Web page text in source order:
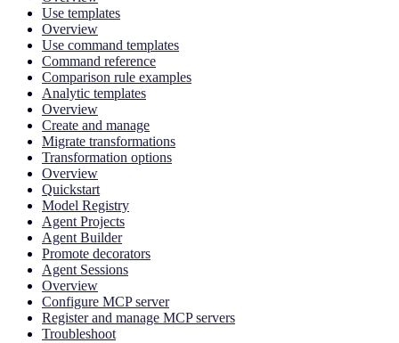
Use templates
Overview
Use command templates
Command reference
Comparison rule examples
Analytic templates
Overview
Create and manage
Migrate transformations
Transformation options
Overview
Quickstart
Model Registry
Agent Projects
Agent Builder
Promote decorators
Agent Sessions
Overview
Configure MCP server
Register and manage MCP servers
Troubleshoot